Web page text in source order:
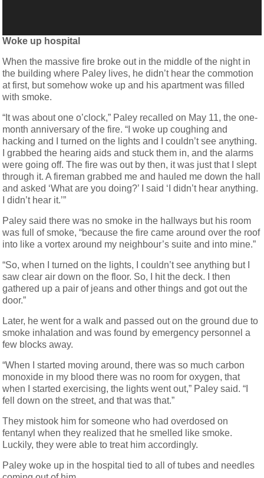
Woke up hospital
When the massive fire broke out in the middle of the night in
the building where Paley lives, he didn’t hear the commotion
at first, but somehow woke up and his apartment was filled
with smoke.
“It was about one o’clock,” Paley recalled on May 11, the one-
month anniversary of the fire. “I woke up coughing and
hacking and I turned on the lights and I couldn’t see anything.
I grabbed the hearing aids and stuck them in, and the alarms
were going off. The fire was out by then, it was just that I slept
through it. A fireman grabbed me and hauled me down the hall
and asked ‘What are you doing?’ I said ‘I didn’t hear anything.
I didn’t hear it.’”
Paley said there was no smoke in the hallways but his room
was full of smoke, “because the fire came around over the roof
into like a vortex around my neighbour’s suite and into mine.”
“So, when I turned on the lights, I couldn’t see anything but I
saw clear air down on the floor. So, I hit the deck. I then
gathered up a pair of jeans and other things and got out the
door.”
Later, he went for a walk and passed out on the ground due to
smoke inhalation and was found by emergency personnel a
few blocks away.
“When I started moving around, there was so much carbon
monoxide in my blood there was no room for oxygen, that
when I started exercising, the lights went out,” Paley said. “I
fell down on the street, and that was that.”
They mistook him for someone who had overdosed on
fentanyl when they realized that he smelled like smoke.
Luckily, they were able to treat him accordingly.
Paley woke up in the hospital tied to all of tubes and needles